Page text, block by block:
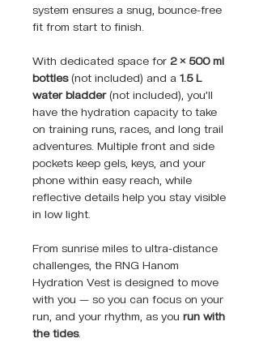
system ensures a snug, bounce-free
fit from start to finish.
With dedicated space for 2 × 500 ml
bottles(not included) and a 1.5 L
water bladder(not included), you’ll
have the hydration capacity to take
on training runs, races, and long trail
adventures. Multiple front and side
pockets keep gels, keys, and your
phone within easy reach, while
reflective details help you stay visible
in low light.
From sunrise miles to ultra-distance
challenges, the RNG Hanom
Hydration Vest is designed to move
with you — so you can focus on your
run, and your rhythm, as you run with
the tides.